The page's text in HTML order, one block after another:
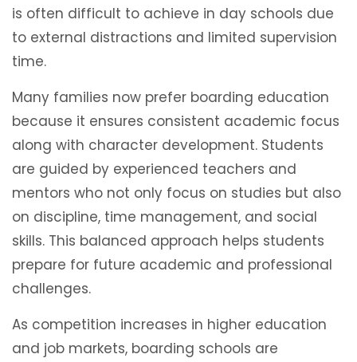
is often difficult to achieve in day schools due
to external distractions and limited supervision
time.
Many families now prefer boarding education
because it ensures consistent academic focus
along with character development. Students
are guided by experienced teachers and
mentors who not only focus on studies but also
on discipline, time management, and social
skills. This balanced approach helps students
prepare for future academic and professional
challenges.
As competition increases in higher education
and job markets, boarding schools are